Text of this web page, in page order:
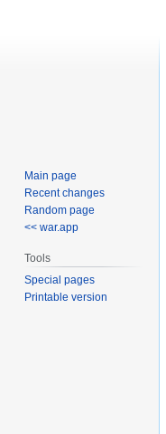
Main page
Recent changes
Random page
<< war.app
Tools
Special pages
Printable version